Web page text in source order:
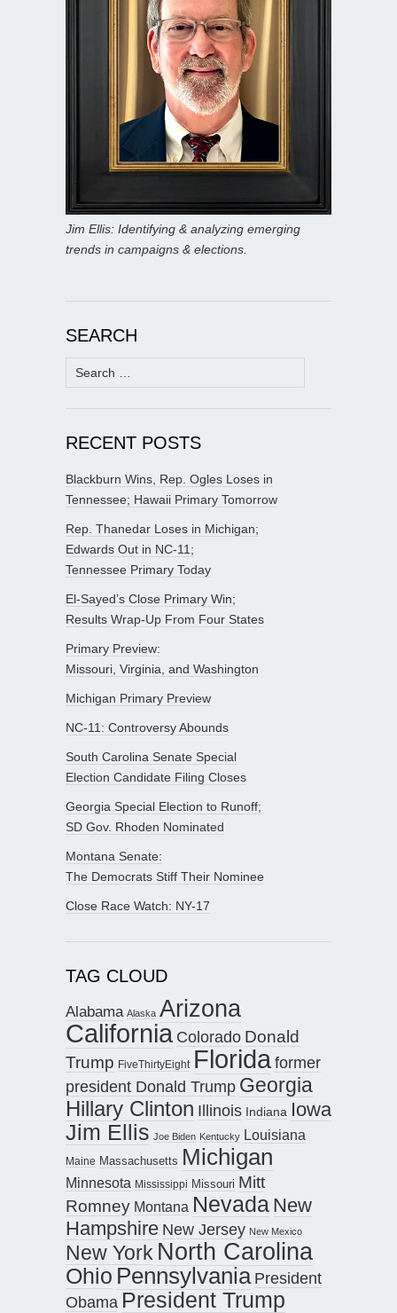
Jim Ellis: Identifying & analyzing emerging
trends in campaigns & elections.
SEARCH
Search
for:
RECENT POSTS
Blackburn Wins, Rep. Ogles Loses in
Tennessee; Hawaii Primary Tomorrow
Rep. Thanedar Loses in Michigan;
Edwards Out in NC-11;
Tennessee Primary Today
El-Sayed’s Close Primary Win;
Results Wrap-Up From Four States
Primary Preview:
Missouri, Virginia, and Washington
Michigan Primary Preview
NC-11: Controversy Abounds
South Carolina Senate Special
Election Candidate Filing Closes
Georgia Special Election to Runoff;
SD Gov. Rhoden Nominated
Montana Senate:
The Democrats Stiff Their Nominee
Close Race Watch: NY-17
TAG CLOUD
Alabama Alaska Arizona
California Colorado Donald
Trump FiveThirtyEight Floridaformer
president Donald Trump Georgia
Hillary Clinton Illinois Indiana Iowa
Jim Ellis Joe Biden Kentucky Louisiana
Maine Massachusetts Michigan
Minnesota Mississippi Missouri Mitt
Romney Montana Nevada New
Hampshire New Jersey New Mexico
New York North Carolina
Ohio Pennsylvania President
Obama President Trump